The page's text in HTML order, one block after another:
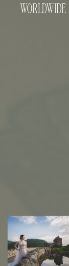
WORLDWIDE